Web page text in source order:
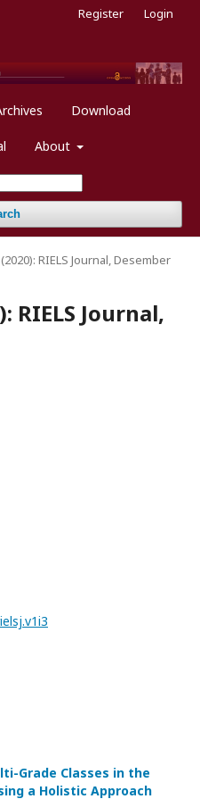
Download
About
Register Login
RIELS Journal, Desember
RIELS Journal,
Grade Classes in the
a Holistic Approach